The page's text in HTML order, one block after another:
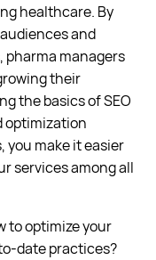
healthcare. By
and
managers
their
the basics of SEO
optimization
make it easier
services among all
to optimize your
date practices?